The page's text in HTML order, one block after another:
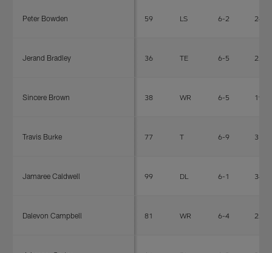
Peter Bowden 59 LS 6-2 242
Jerand Bradley 36 TE 6-5 223
Sincere Brown 38 WR 6-5 190
Travis Burke 77 T 6-9 315
Jamaree Caldwell 99 DL 6-1 340
Dalevon Campbell 81 WR 6-4 220